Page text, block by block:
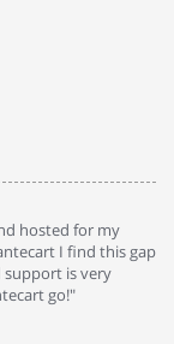
hosted for my
I find this gap
support is very
go!"